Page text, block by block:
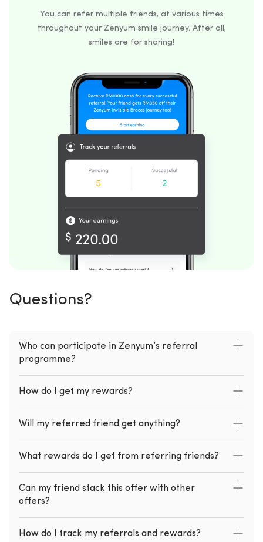
You can refer multiple friends, at various times
throughout your Zenyum smile journey. After all,
smiles are for sharing!
Questions?
Who can participate in Zenyum’s referral
programme?
How do I get my rewards?
Will my referred friend get anything?
What rewards do I get from referring friends?
Can my friend stack this offer with other
offers?
How do I track my referrals and rewards?